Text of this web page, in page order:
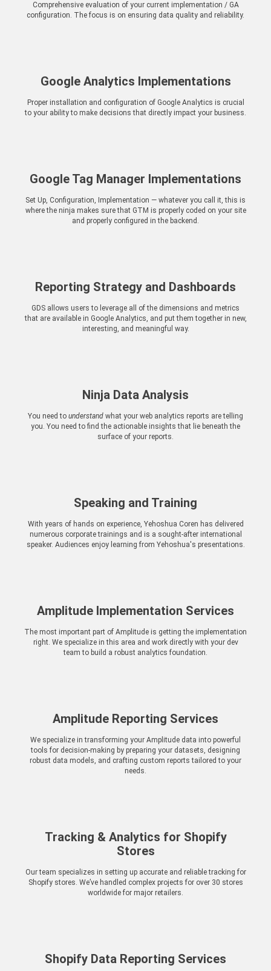
Comprehensive evaluation of your current implementation / GA
configuration. The focus is on ensuring data quality and reliability.
Google Analytics Implementations
Proper installation and configuration of Google Analytics is crucial
to your ability to make decisions that directly impact your business.
Google Tag Manager Implementations
Set Up, Configuration, Implementation — whatever you call it, this is
where the ninja makes sure that GTM is properly coded on your site
and properly configured in the backend.
Reporting Strategy and Dashboards
GDS allows users to leverage all of the dimensions and metrics
that are available in Google Analytics, and put them together in new,
interesting, and meaningful way.
Ninja Data Analysis
You need to understand what your web analytics reports are telling
you. You need to find the actionable insights that lie beneath the
surface of your reports.
Speaking and Training
With years of hands on experience, Yehoshua Coren has delivered
numerous corporate trainings and is a sought-after international
speaker. Audiences enjoy learning from Yehoshua's presentations.
Amplitude Implementation Services
The most important part of Amplitude is getting the implementation
right. We specialize in this area and work directly with your dev
team to build a robust analytics foundation.
Amplitude Reporting Services
We specialize in transforming your Amplitude data into powerful
tools for decision-making by preparing your datasets, designing
robust data models, and crafting custom reports tailored to your
needs.
Tracking & Analytics for Shopify
Stores
Our team specializes in setting up accurate and reliable tracking for
Shopify stores. We’ve handled complex projects for over 30 stores
worldwide for major retailers.
Shopify Data Reporting Services